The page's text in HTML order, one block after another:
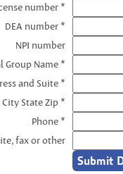
number *
DEA number *
NPI number
Group Name *
and Suite *
City State Zip *
Phone *
fax or other